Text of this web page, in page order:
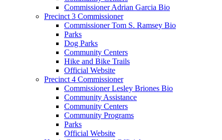
Commissioner Adrian Garcia Bio
Precinct 3 Commissioner
Commissioner Tom S. Ramsey Bio
Parks
Dog Parks
Community Centers
Hike and Bike Trails
Official Website
Precinct 4 Commissioner
Commissioner Lesley Briones Bio
Community Assistance
Community Centers
Community Programs
Parks
Official Website